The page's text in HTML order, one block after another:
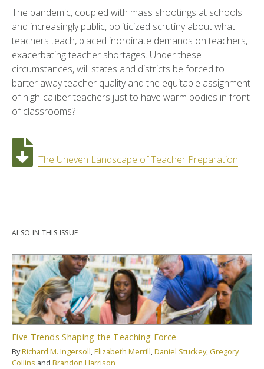
The pandemic, coupled with mass shootings at schools
and increasingly public, politicized scrutiny about what
teachers teach, placed inordinate demands on teachers,
exacerbating teacher shortages. Under these
circumstances, will states and districts be forced to
barter away teacher quality and the equitable assignment
of high-caliber teachers just to have warm bodies in front
of classrooms?
The Uneven Landscape of Teacher Preparation
ALSO IN THIS ISSUE
Five Trends Shaping the Teaching Force
ByRichard M. Ingersoll,Elizabeth Merrill,Daniel Stuckey, Gregory
Collins and Brandon Harrison